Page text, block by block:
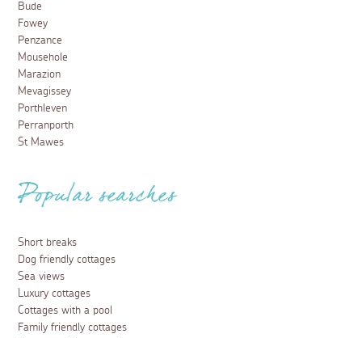
Bude
Fowey
Penzance
Mousehole
Marazion
Mevagissey
Porthleven
Perranporth
St Mawes
Popular searches
Short breaks
Dog friendly cottages
Sea views
Luxury cottages
Cottages with a pool
Family friendly cottages